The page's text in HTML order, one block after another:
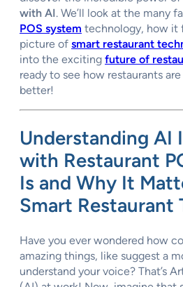
with AI. We’ll look at the many
POS system technology, how it
picture of smart restaurant
into the exciting future of
ready to see how restaurants
better!
Understanding AI
with Restaurant
Is and Why It
Smart Restaurant
Have you ever wondered how
amazing things, like suggest a
understand your voice? That’s